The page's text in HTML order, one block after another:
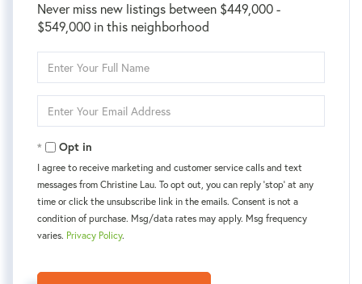
Never miss new listings between $449,000 -
$549,000 in this neighborhood
Full
Your
Opt in
I agree to receive marketing and customer service calls and text
messages from Christine Lau. To opt out, you can reply 'stop' at any
time or click the unsubscribe link in the emails. Consent is not a
condition of purchase. Msg/data rates may apply. Msg frequency
varies. Privacy Policy.